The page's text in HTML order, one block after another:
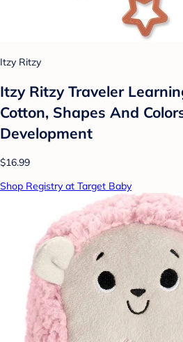
Itzy Ritzy
Itzy Ritzy Traveler
Cotton, Shapes And
Development
$16.99
Shop Registry at Target Baby